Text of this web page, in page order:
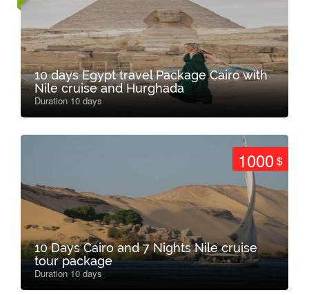
10 days Egypt travel Package Cairo with
Nile cruise and Hurghada
Duration 10 days
1000$
10 Days Cairo and 7 Nights Nile cruise
tour package
Duration 10 days